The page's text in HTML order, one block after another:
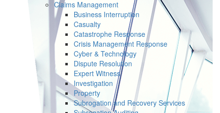
Claims Management
Business Interruption
Casualty
Catastrophe Response
Crisis Management Response
Cyber & Technology
Dispute Resolution
Expert Witness
Investigation
Property
Subrogation and Recovery Services